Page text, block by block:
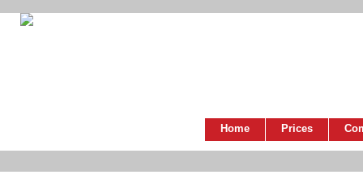
Home Prices